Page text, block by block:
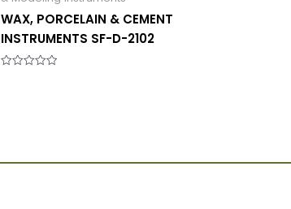
WAX, PORCELAIN & CEMENT
INSTRUMENTS SF-D-2102